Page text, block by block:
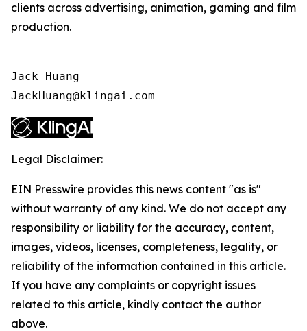
clients across advertising, animation, gaming and film
production.
Jack Huang
JackHuang@klingai.com
Legal Disclaimer:
EIN Presswire provides this news content "as is"
without warranty of any kind. We do not accept any
responsibility or liability for the accuracy, content,
images, videos, licenses, completeness, legality, or
reliability of the information contained in this article.
If you have any complaints or copyright issues
related to this article, kindly contact the author
above.